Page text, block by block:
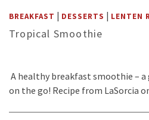
BREAKFAST | DESSERTS | LENTEN
Tropical Smoothie
A healthy breakfast smoothie –
on the go! Recipe from LaSorcia